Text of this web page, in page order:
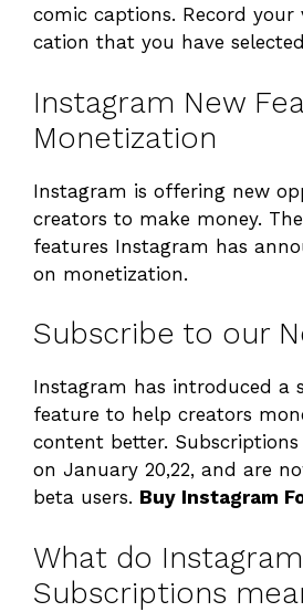
comic captions. Record your
cation that you have
Instagram New
Monetization
Instagram is offering new
creators to make money.
features Instagram has
on monetization.
Subscribe to our
Instagram has introduced a
feature to help creators
content better. Subscriptions
on January 20,22, and are
beta users. Buy Instagram
What do Instagram
Subscriptions